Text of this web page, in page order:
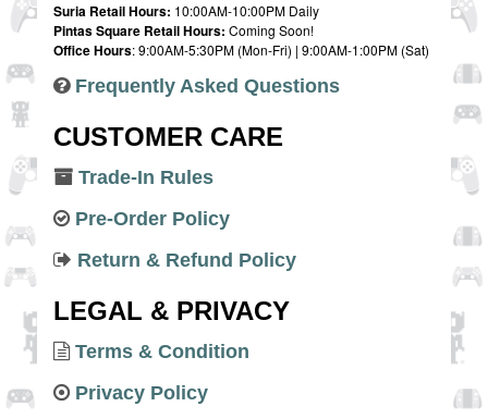
Suria Retail Hours: 10:00AM-10:00PM Daily
Pintas Square Retail Hours: Coming Soon!
Office Hours: 9:00AM-5:30PM (Mon-Fri) | 9:00AM-1:00PM (Sat)
Frequently Asked Questions
CUSTOMER CARE
Trade-In Rules
Pre-Order Policy
Return & Refund Policy
LEGAL & PRIVACY
Terms & Condition
Privacy Policy